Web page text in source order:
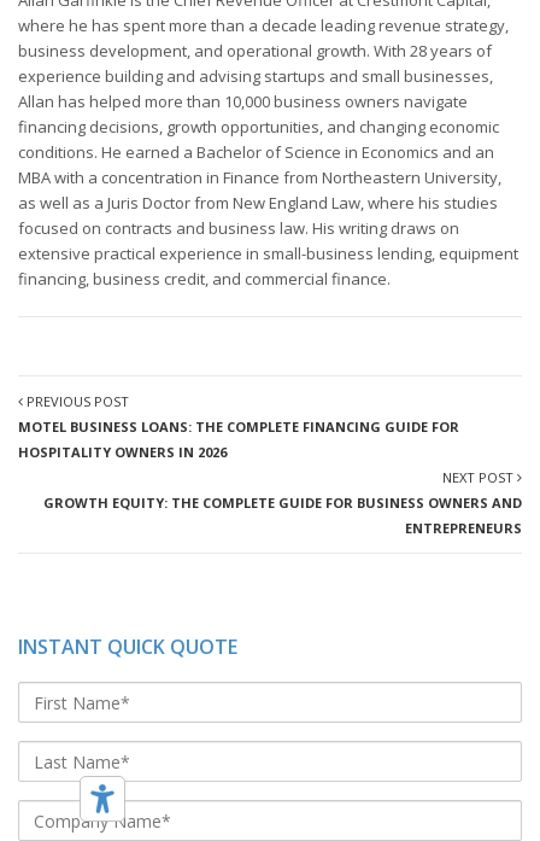
where he has spent more than a decade leading revenue strategy,
business development, and operational growth. With 28 years of
experience building and advising startups and small businesses,
Allan has helped more than 10,000 business owners navigate
financing decisions, growth opportunities, and changing economic
conditions. He earned a Bachelor of Science in Economics and an
MBA with a concentration in Finance from Northeastern University,
as well as a Juris Doctor from New England Law, where his studies
focused on contracts and business law. His writing draws on
extensive practical experience in small-business lending, equipment
financing, business credit, and commercial finance.
PREVIOUS POST
MOTEL BUSINESS LOANS: THE COMPLETE FINANCING GUIDE FOR
HOSPITALITY OWNERS IN 2026
NEXT POST
GROWTH EQUITY: THE COMPLETE GUIDE FOR BUSINESS OWNERS AND
ENTREPRENEURS
INSTANT QUICK QUOTE